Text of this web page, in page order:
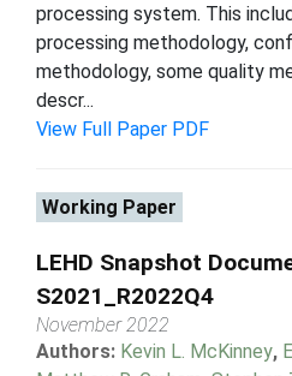
processing system. This
processing methodology,
methodology, some quality
descr...
View Full Paper PDF
Working Paper
LEHD Snapshot
S2021_R2022Q4
November 2022
Authors: Kevin L. McKinney,